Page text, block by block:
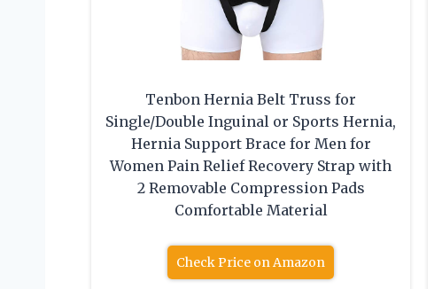
Tenbon Hernia Belt Truss for
Single/Double Inguinal or Sports Hernia,
Hernia Support Brace for Men for
Women Pain Relief Recovery Strap with
2 Removable Compression Pads
Comfortable Material
Check Price on Amazon